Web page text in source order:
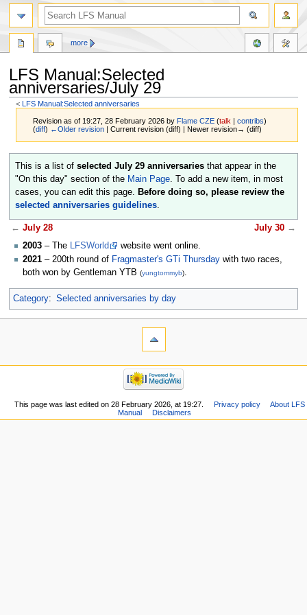
LFS Manual:Selected
anniversaries/July 29
<LFS Manual:Selected anniversaries
Revision as of 19:27, 28 February 2026 byFlame CZE (talk |contribs)
(diff) ←Older revision | Current revision (diff) | Newer revision→ (diff)
navigation
search
This is a list of selected July 29 anniversariesthat appear in the
"On this day" section of the Main Page. To add a new item, in most
cases, you can edit this page. Before doing so, please review the
selected anniversaries guidelines.
← July 28 July 30 →
2003 – The LFSWorld
website went online.
2021 – 200th round of Fragmaster's GTi Thursday with two races,
both won by Gentleman YTB (yungtommyb).
Category: Selected anniversaries by day
more
This page was last edited on 28 February 2026, at 19:27. Privacy policy
About LFS
Manual
Disclaimers